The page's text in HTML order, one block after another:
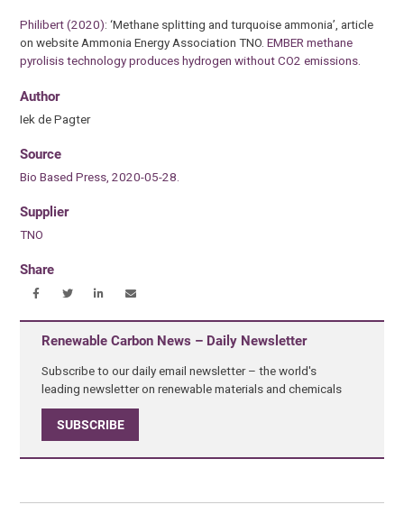
Philibert (2020): ‘Methane splitting and turquoise ammonia’, article
on website Ammonia Energy Association TNO.EMBER methane
pyrolisis technology produces hydrogen without CO2 emissions.
Author
Iek de Pagter
Source
Bio Based Press, 2020-05-28.
Supplier
TNO
Share
Renewable Carbon News – Daily Newsletter
Subscribe to our daily email newsletter – the world's
leading newsletter on renewable materials and chemicals
SUBSCRIBE